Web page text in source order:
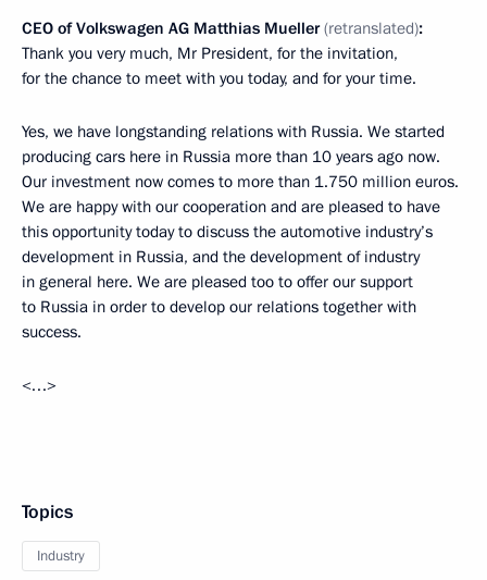
CEO of Volkswagen AG Matthias Mueller(retranslated):
Thank you very much, Mr President, for the invitation,
for the chance to meet with you today, and for your time.
Yes, we have longstanding relations with Russia. We started
producing cars here in Russia more than 10 years ago now.
Our investment now comes to more than 1.750 million euros.
We are happy with our cooperation and are pleased to have
this opportunity today to discuss the automotive industry’s
development in Russia, and the development of industry
in general here. We are pleased too to offer our support
to Russia in order to develop our relations together with
success.
<…>
Topics
Industry